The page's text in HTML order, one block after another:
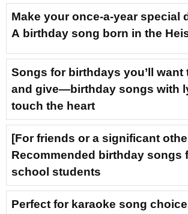
Make your once-a-year special
A birthday song born in the
Songs for birthdays you’ll want
and give—birthday songs with
touch the heart
[For friends or a significant
Recommended birthday songs
school students
Perfect for karaoke song